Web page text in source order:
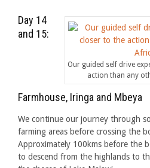
Our guided self drive
action than any
Day 14
and 15:
Farmhouse, Iringa and Mbeya
We continue our journey through
farming areas before crossing the
Approximately 100kms before the
to descend from the highlands to